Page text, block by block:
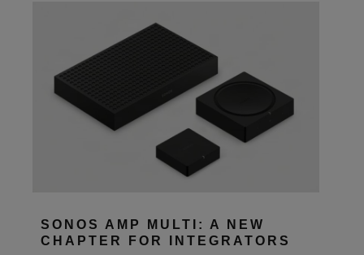
SONOS AMP MULTI: A NEW
CHAPTER FOR INTEGRATORS